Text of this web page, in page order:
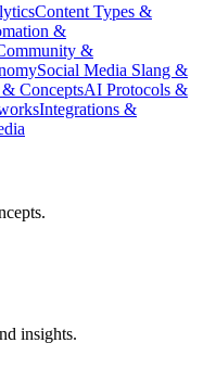
Content Types &
&
&
Social Media Slang &
ConceptsAI Protocols &
Integrations &
insights.